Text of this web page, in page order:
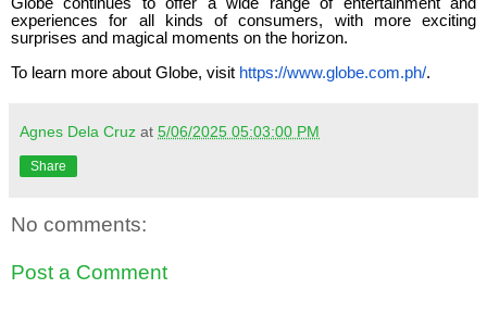
Globe continues to offer a wide range of entertainment and
experiences for all kinds of consumers, with more exciting
surprises and magical moments on the horizon.
To learn more about Globe, visit https://www.globe.com.ph/.
Agnes Dela Cruz at 5/06/2025 05:03:00 PM
Share
No comments:
Post a Comment